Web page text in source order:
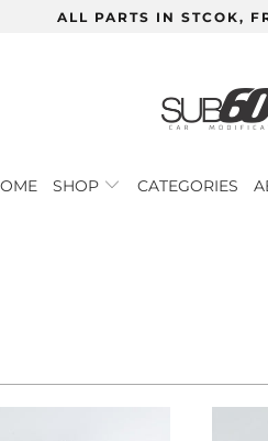
ALL PARTS IN STCOK,
SHOP CATEGORIES